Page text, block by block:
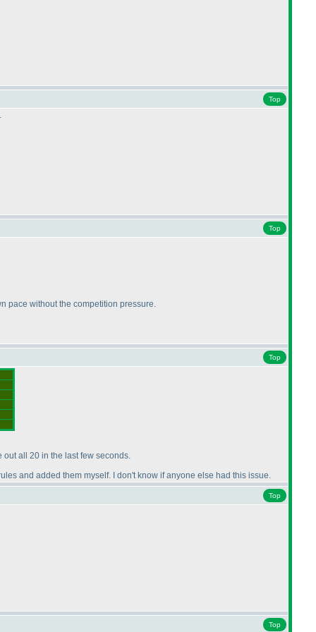
Top
Top
pace without the competition pressure.
Top
out all 20 in the last few seconds.
and added them myself. I don't know if anyone else had this issue.
Top
Top